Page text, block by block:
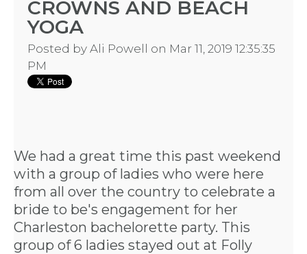
CROWNS AND BEACH
YOGA
Posted by Ali Powell on Mar 11, 2019 12:35:35
PM
We had a great time this past weekend
with a group of ladies who were here
from all over the country to celebrate a
bride to be's engagement for her
Charleston bachelorette party. This
group of 6 ladies stayed out at Folly